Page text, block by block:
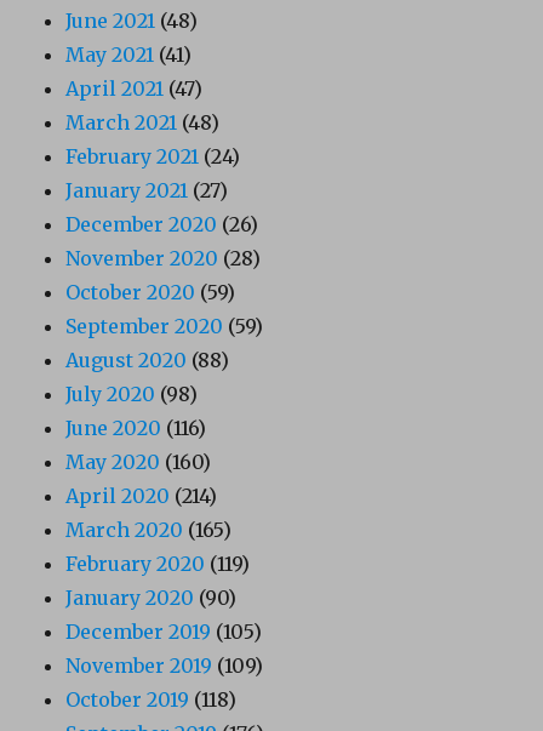
June 2021 (48)
May 2021 (41)
April 2021 (47)
March 2021 (48)
February 2021 (24)
January 2021 (27)
December 2020 (26)
November 2020 (28)
October 2020 (59)
September 2020 (59)
August 2020 (88)
July 2020 (98)
June 2020 (116)
May 2020 (160)
April 2020 (214)
March 2020 (165)
February 2020 (119)
January 2020 (90)
December 2019 (105)
November 2019 (109)
October 2019 (118)